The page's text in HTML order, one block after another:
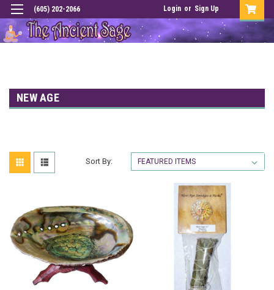
(605) 202-2066 Login or Sign Up
NEW AGE
Sort By: